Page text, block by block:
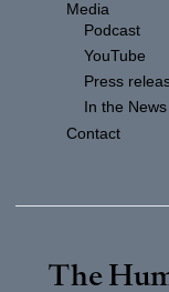
Media
Podcast
YouTube
Press
In the News
Contact
The